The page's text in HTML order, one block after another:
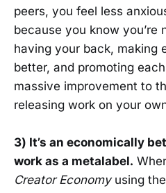
peers, you feel less
because you know you’re
having your back, making
better, and promoting
massive improvement to
releasing work on your
3) It’s an economically
work as a metalabel.
Creator Economyusing